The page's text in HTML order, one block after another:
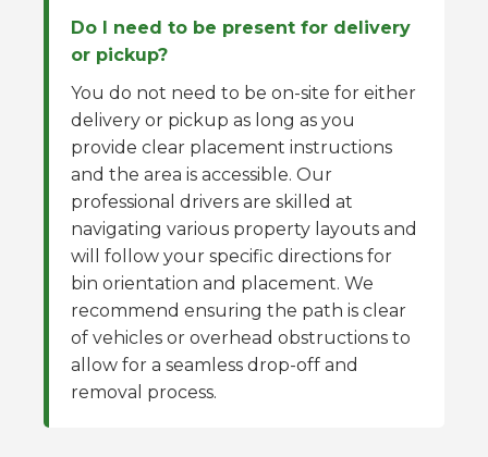
Do I need to be present for delivery
or pickup?
You do not need to be on-site for either
delivery or pickup as long as you
provide clear placement instructions
and the area is accessible. Our
professional drivers are skilled at
navigating various property layouts and
will follow your specific directions for
bin orientation and placement. We
recommend ensuring the path is clear
of vehicles or overhead obstructions to
allow for a seamless drop-off and
removal process.